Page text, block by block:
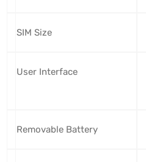
SIM Size
User Interface
Removable Battery